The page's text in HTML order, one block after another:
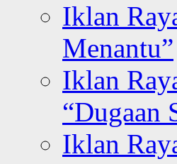
Iklan
Menantu”
Iklan
“Dugaan
Iklan